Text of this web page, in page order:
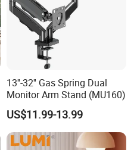
13''-32'' Gas Spring Dual
Monitor Arm Stand (MU160)
US$11.99-13.99